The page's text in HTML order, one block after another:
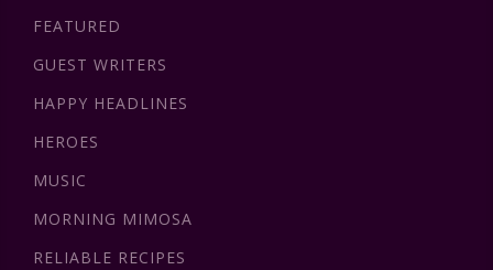
FEATURED
GUEST WRITERS
HAPPY HEADLINES
HEROES
MUSIC
MORNING MIMOSA
RELIABLE RECIPES